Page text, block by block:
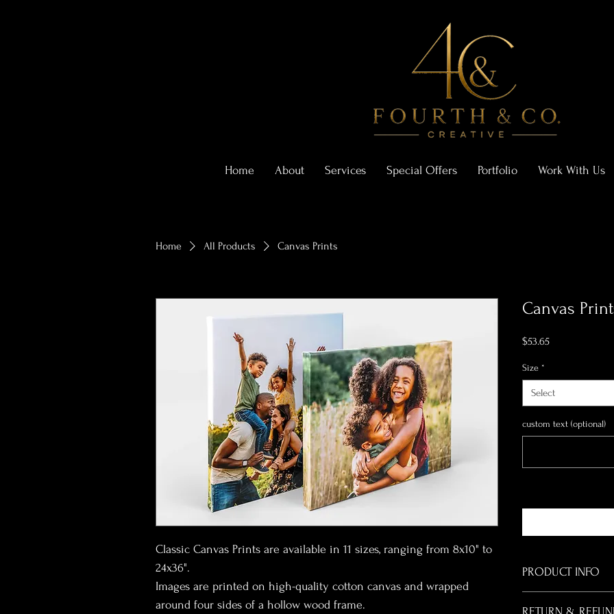
Home About Services Special Offers Portfolio Work With Us
Home All Products Canvas Prints
Classic Canvas Prints are available in 11 sizes, ranging from 8x10" to
24x36".
Images are printed on high-quality cotton canvas and wrapped
around four sides of a hollow wood frame.
Canvas
$53.65Price
Size *
Select
custom text (optional)
PRODUCT INFO